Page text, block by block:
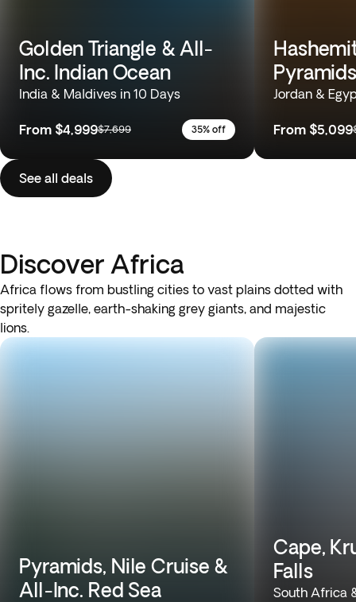
Golden Triangle & All-
Inc. Indian Ocean
India & Maldives in 10 Days
From $4,999$7,699 35% off
Jordan &
From $5,099
See all deals
Discover Africa
Africa flows from bustling cities to vast plains dotted with
spritely gazelle, earth-shaking grey giants, and majestic
lions.
Pyramids, Nile Cruise &
All-Inc. Red Sea
Cape,
Falls
South Africa